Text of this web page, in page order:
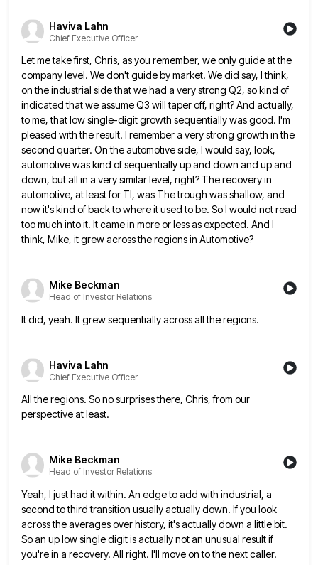
Haviva Lahn
Chief Executive Officer
Let me take first, Chris, as you remember, we only guide at the
company level. We don't guide by market. We did say, I think,
on the industrial side that we had a very strong Q2, so kind of
indicated that we assume Q3 will taper off, right? And actually,
to me, that low single-digit growth sequentially was good. I'm
pleased with the result. I remember a very strong growth in the
second quarter. On the automotive side, I would say, look,
automotive was kind of sequentially up and down and up and
down, but all in a very similarlevel, right? The recovery in
automotive, at least for TI, was The trough was shallow, and
now it's kind ofback to where it used to be. So I would not read
too much into it. It came in moreor less as expected. And I
think, Mike, it grew across the regions in Automotive?
Mike Beckman
Head of Investor Relations
It did, yeah. It grew sequentially across all the regions.
Haviva Lahn
Chief Executive Officer
All the regions. So no surprises there, Chris, from our
perspective at least.
Mike Beckman
Head of Investor Relations
Yeah, I just had it within. An edge to add with industrial, a
second to third transition usually actually down. If you look
across the averages over history, it's actually down a little bit.
So an up low single digitis actually not an unusual result if
you're in a recovery. All right. I'll move on to the next caller.